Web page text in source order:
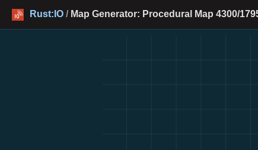
Rust:IO / Map Generator: Procedural Map 4300/